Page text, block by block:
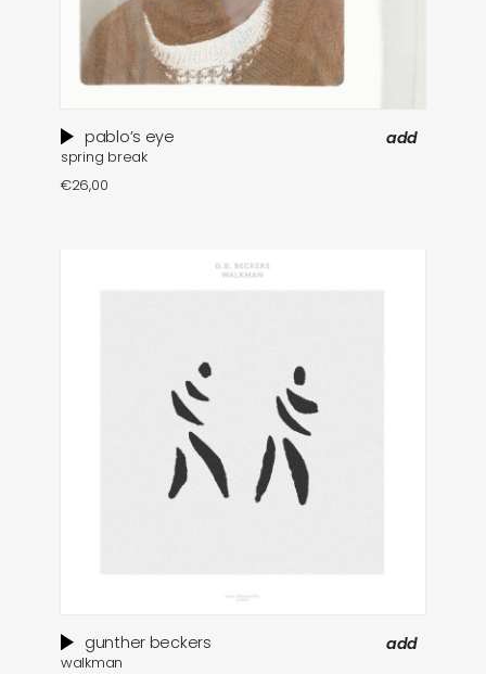
pablo’s eye
spring break
€26,00
add
gunther beckers
walkman
add